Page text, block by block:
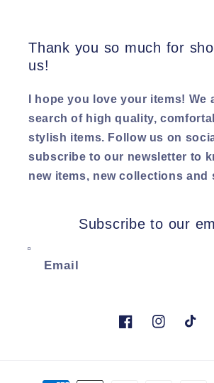
Thank you so much for
us!
I hope you love your items! We
search of high quality,
stylish items. Follow us on
subscribe to our newsletter to
new items, new collections and
Subscribe to our
Email
FacebookInstagramTikTok